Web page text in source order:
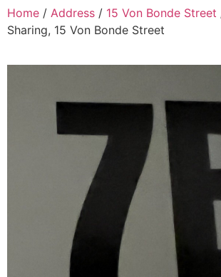
Home / Address / 15 Von Bonde Street
Sharing, 15 Von Bonde Street